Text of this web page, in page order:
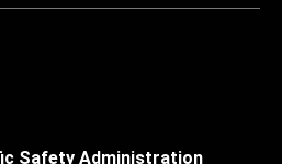
Safety Administration